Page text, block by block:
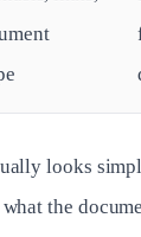
looks
the